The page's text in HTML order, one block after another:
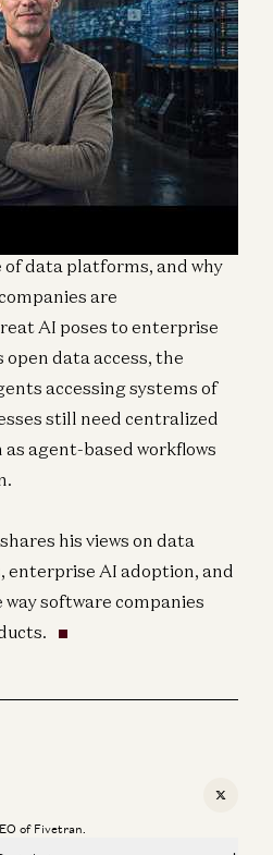
George Fraser,
Fivetran, about the future of
age of AI.
data platforms, and why
are
AI poses to enterprise
data access, the
accessing systems of
still need centralized
agent-based workflows
his views on data
enterprise AI adoption, and
software companies
X
of Fivetran.